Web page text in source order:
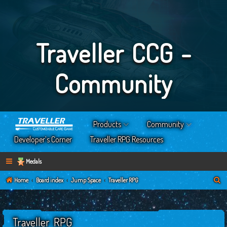
Traveller CCG -
Community
Products
Community
Developer’s Corner
Traveller RPG Resources
Medals
Home Board index Jump Space Traveller RPG
e
Traveller RPG